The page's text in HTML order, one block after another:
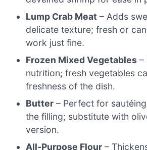
Lump Crab Meat – Adds
delicate texture; fresh or
work just fine.
Frozen Mixed Vegetables –
nutrition; fresh vegetables
freshness of the dish.
Butter – Perfect for
the filling; substitute with
version.
All-Purpose Flour –